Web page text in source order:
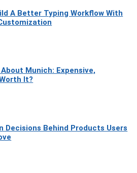
A Better Typing Workflow With
Munich: Expensive,
It?
Decisions Behind Products Users